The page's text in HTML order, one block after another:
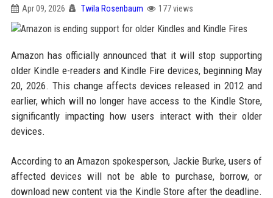
Apr 09, 2026 Twila Rosenbaum 177 views
Amazon has officially announced that it will stop supporting
older Kindle e-readers and Kindle Fire devices, beginning May
20, 2026. This change affects devices released in 2012 and
earlier, which will no longer have access to the Kindle Store,
significantly impacting how users interact with their older
devices.
According to an Amazon spokesperson, Jackie Burke, users of
affected devices will not be able to purchase, borrow, or
download new content via the Kindle Store after the deadline.